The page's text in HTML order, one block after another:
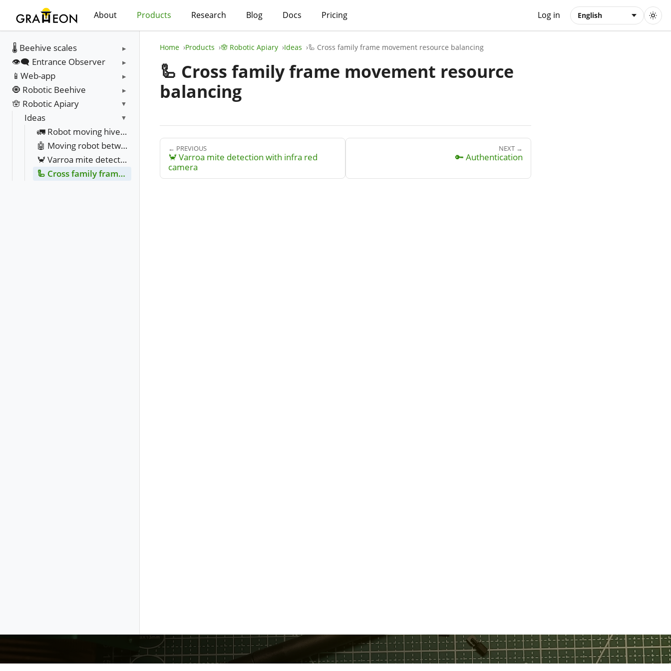
About Products Research Blog Docs Pricing Log in English
🌡️ Beehive scales
👁️‍🗨️ Entrance Observer
📱Web-app
🧿 Robotic Beehive
🪬 Robotic Apiary
Ideas
🚛 Robot moving hives between fields
🤖 Moving robot between hives
🦀 Varroa mite detection with infra red camera
🦾 Cross family frame movement resource balancing
Home Products 🪬 Robotic Apiary Ideas 🦾 Cross family frame movement resource balancing
🦾 Cross family frame movement resource
balancing
← PREVIOUS
🦀 Varroa mite detection with infra red
camera
NEXT →
🔑 Authentication